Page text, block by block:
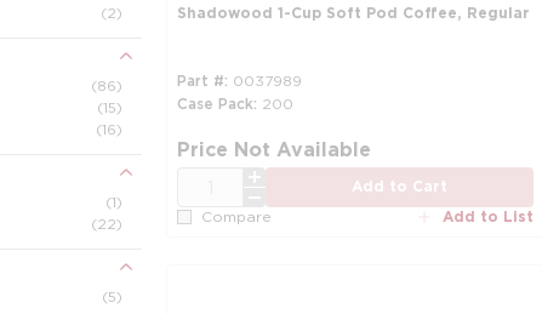
(2)
(86)
(15)
(16)
(1)
(22)
(5)
Shadowood 1-Cup Soft Pod Coffee, Regular
Part # 0037989
Case Pack 200
Price Not Available
Add to Cart
Compare Add to List